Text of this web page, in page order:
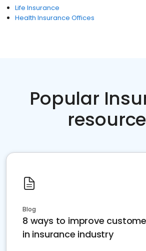
Life Insurance
Health Insurance Offices
Popular
Blog
8 ways to improve
in insurance industry